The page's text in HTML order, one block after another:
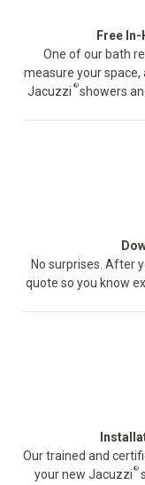
Free
One of our bath
measure your
Jacuzzi ®showers
No surprises. After
quote so you know
Our trained and
your new Jacuzzi ®